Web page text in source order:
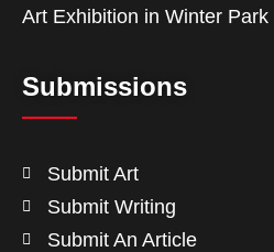
Art Exhibition in Winter Park
Submissions
Submit Art
Submit Writing
Submit An Article